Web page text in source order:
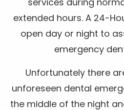
extended hours. A 24-
open day or night to
emergency
Unfortunately there
unforeseen dental
the middle of the night